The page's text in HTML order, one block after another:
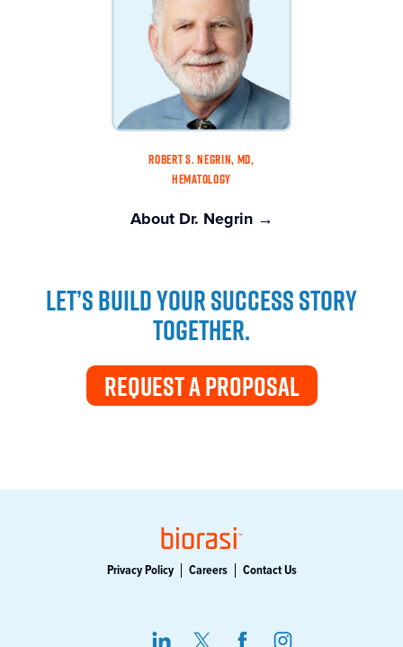
ROBERT S. NEGRIN, MD,
HEMATOLOGY
About Dr. Negrin →
LET’S BUILD YOUR SUCCESS STORY
TOGETHER.
REQUEST A PROPOSAL
Privacy Policy Careers Contact Us